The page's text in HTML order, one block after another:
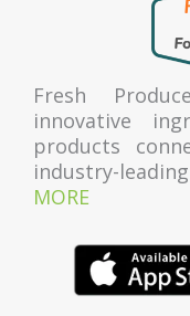
Fresh
innovative
products
industry-
MORE